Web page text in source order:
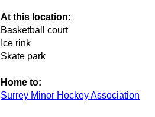
At this location:
Basketball court
Ice rink
Skate park
Home to:
Surrey Minor Hockey Association